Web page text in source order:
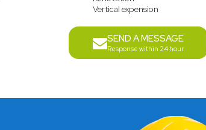
Vertical expension
SEND A MESSAGE
Response within 24 hour